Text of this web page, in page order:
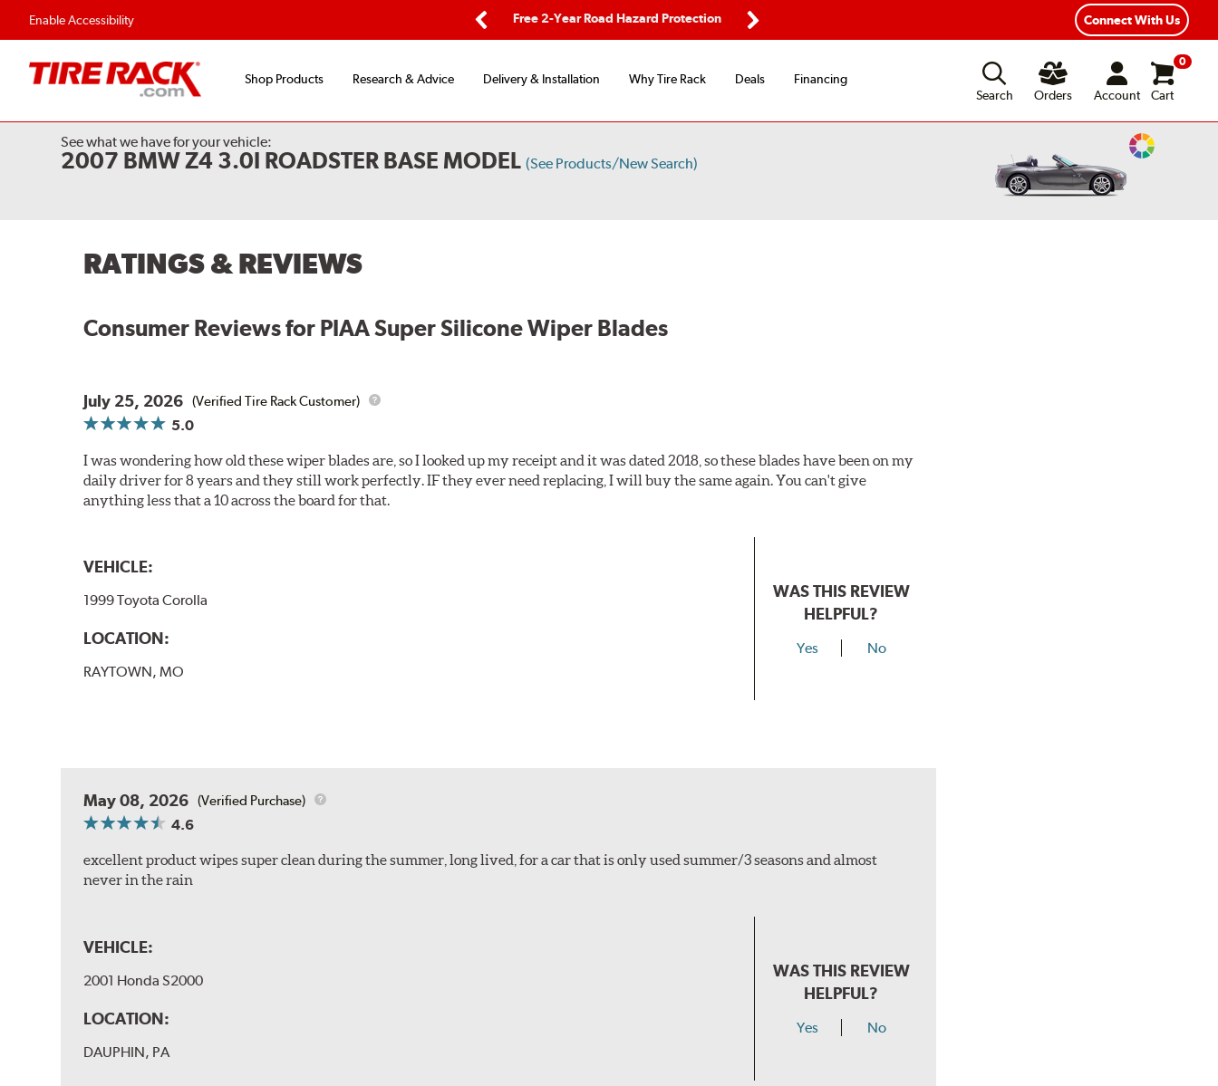
Enable Accessibility
Flexible Payment Options Free 2-Year Road Hazard Protection
Fast, Free Shipping
Connect With Us
Shop Products Research & Advice Delivery & Installation Why Tire Rack Deals
Financing
Search
Orders Account
0
Cart
See what we have for your vehicle:
2007 BMW Z4 3.0I ROADSTER BASE MODEL (See Products/New Search)
Change
RATINGS & REVIEWS
Consumer Reviews for PIAA Super Silicone Wiper Blades
July 25, 2026 (Verified Tire Rack Customer)
5.0
I was wondering how old these wiper blades are, so I looked up my receipt and it was dated 2018, so these blades have been on my
daily driver for 8 years and they still work perfectly. IF they ever need replacing, I will buy the same again. You can't give
anything less that a 10 across the board for that.
VEHICLE:
1999 Toyota Corolla
LOCATION:
RAYTOWN, MO
WAS THIS REVIEW
HELPFUL?
Yes No
May 08, 2026 (Verified Purchase)
4.6
excellent product wipes super clean during the summer, long lived, for a car that is only used summer/3 seasons and almost
never in the rain
VEHICLE:
2001 Honda S2000
LOCATION:
DAUPHIN, PA
WAS THIS REVIEW
HELPFUL?
Yes No